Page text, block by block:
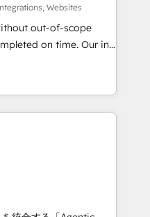
with your tech stack
We are
and compliance. At
teams focus on the
Websites
out-of-scope
on time. Our in-
experts,
handles all
15+ different CRMs
inbound campaigns ✨
new visitors for a
CS: 415% conversion